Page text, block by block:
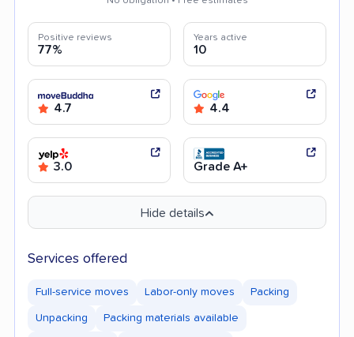
Positive reviews
77%
Years active
10
4.7 4.4
3.0 Grade A+
Hide details
Services offered
Full-service moves Labor-only moves Packing
Unpacking Packing materials available